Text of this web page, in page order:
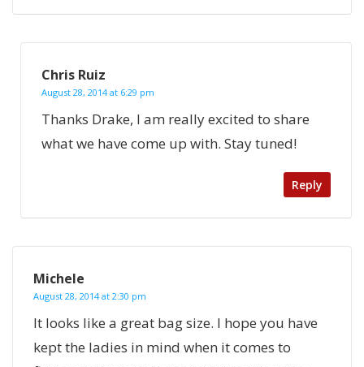
Chris Ruiz
August 28, 2014 at 6:29 pm
Thanks Drake, I am really excited to share
what we have come up with. Stay tuned!
Reply
Michele
August 28, 2014 at 2:30 pm
It looks like a great bag size. I hope you have
kept the ladies in mind when it comes to